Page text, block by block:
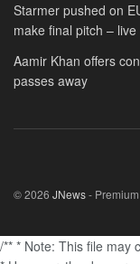
Starmer pushed on
make final pitch – live
Aamir Khan offers
passes away
© 2026 JNews-
/** * Note: This file may